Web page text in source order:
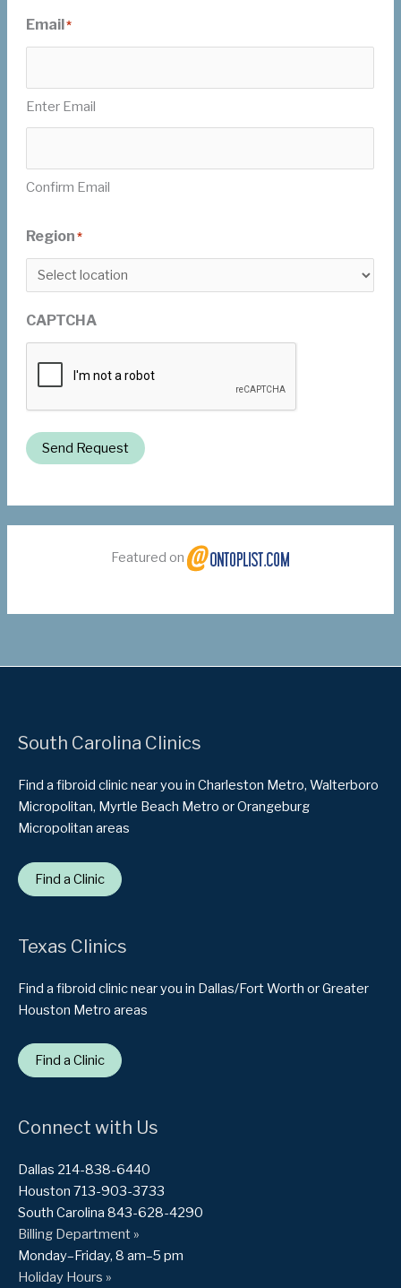
Email *
Enter Email
Confirm Email
Region *
CAPTCHA
Send Request
Featured on
South Carolina Clinics
Find a fibroid clinic near you in Charleston Metro, Walterboro
Micropolitan, Myrtle Beach Metro or Orangeburg
Micropolitan areas
Find a Clinic
Texas Clinics
Find a fibroid clinic near you in Dallas/Fort Worth or Greater
Houston Metro areas
Find a Clinic
Connect with Us
Dallas 214-838-6440
Houston 713-903-3733
South Carolina 843-628-4290
Billing Department »
Monday–Friday, 8 am–5 pm
Holiday Hours »